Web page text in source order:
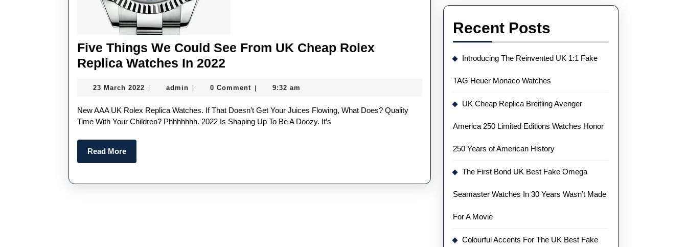
Five Things We Could See From UK Cheap Rolex
Replica Watches In 2022
We
Could
See
Rolex
23 March 2022 23
2022
admin admin0 Comment 9:32 am
New AAA UK Rolex Replica Watches. If That Doesn’t Get Your Juices Flowing, What Does? Quality
Time With Your Children? Phhhhhhh. 2022 Is Shaping Up To Be A Doozy. It’s
Read MoreRead
More
Recent Posts
Introducing The Reinvented UK 1:1 Fake
TAG Heuer Monaco Watches
UK Cheap Replica Breitling Avenger
America 250 Limited Editions Watches Honor
250 Years of American History
The First Bond UK Best Fake Omega
Seamaster Watches In 30 Years Wasn’t Made
For A Movie
Colourful Accents For The UK Best Fake